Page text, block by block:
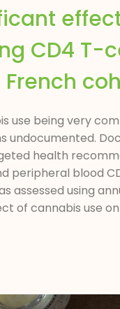
CD4 T-
French
use being very
undocumented.
health
peripheral blood
assessed using
of cannabis use